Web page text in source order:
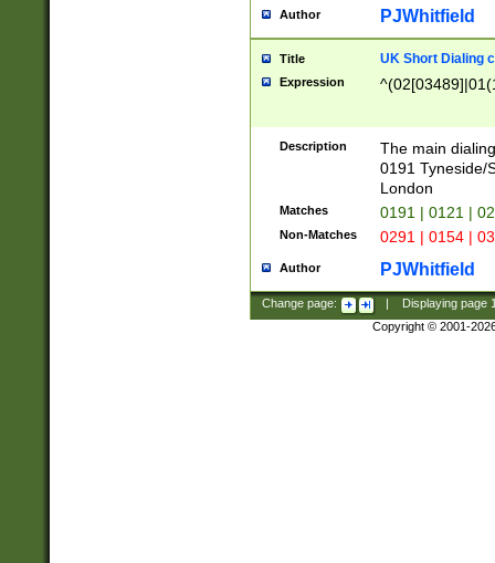
Author PJWhitfield
Title UK Short Dialing
Expression
Description
The main
0191 Tyneside/
London
Matches 0191 | 0121 |
Non-Matches 0291 | 0154 |
Author PJWhitfield
Change page: Displaying page
Copyright © 2001-